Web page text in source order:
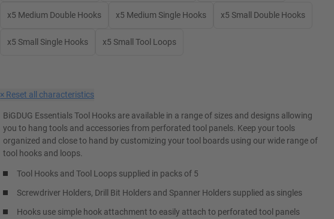
x5 Medium Double Hooks x5 Medium Single Hooks x5 Small Double Hooks
x5 Small Single Hooks x5 Small Tool Loops
× Reset all characteristics
BiGDUG Essentials Tool Hooks are available in a range of sizes and designs allowing
you to hang tools and accessories from perforated tool panels. Keep your tools
organized and close to hand by customizing your tool boards using our wide range of
tool hooks and loops.
Tool Hooks and Tool Loops supplied in packs of 5
Screwdriver Holders, Drill Bit Holders and Spanner Holders supplied as singles
Hooks use simple hook attachment to easily attach to perforated tool panels